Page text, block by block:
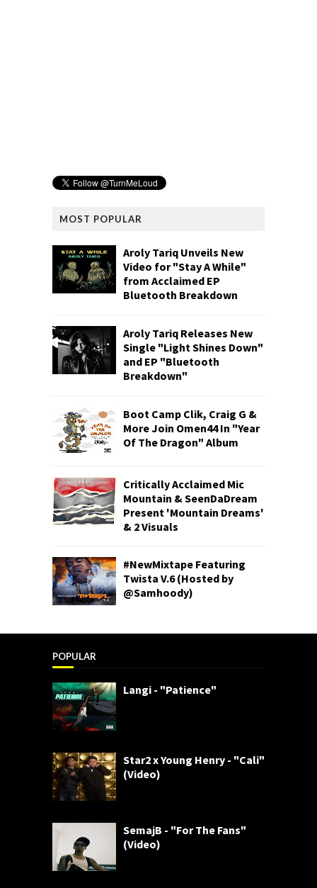
MOST POPULAR
Aroly Tariq Unveils New
Video for "Stay A While"
from Acclaimed EP
Bluetooth Breakdown
Aroly Tariq Releases New
Single "Light Shines Down"
and EP "Bluetooth
Breakdown"
Boot Camp Clik, Craig G &
More Join Omen44 In "Year
Of The Dragon" Album
Critically Acclaimed Mic
Mountain & SeenDaDream
Present 'Mountain Dreams'
& 2 Visuals
#NewMixtape Featuring
Twista V.6 (Hosted by
@Samhoody)
POPULAR
Langi - "Patience"
Star2 x Young Henry - "Cali"
(Video)
SemajB - "For The Fans"
(Video)